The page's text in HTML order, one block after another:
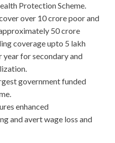
Protection Scheme.
over 10 crore poor and
50 crore
coverage upto 5 lakh
year for secondary and
government funded
enhanced
and avert wage loss and